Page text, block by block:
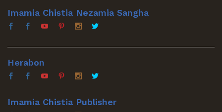
Imamia Chistia Nezamia Sangha
Herabon
Imamia Chistia Publisher